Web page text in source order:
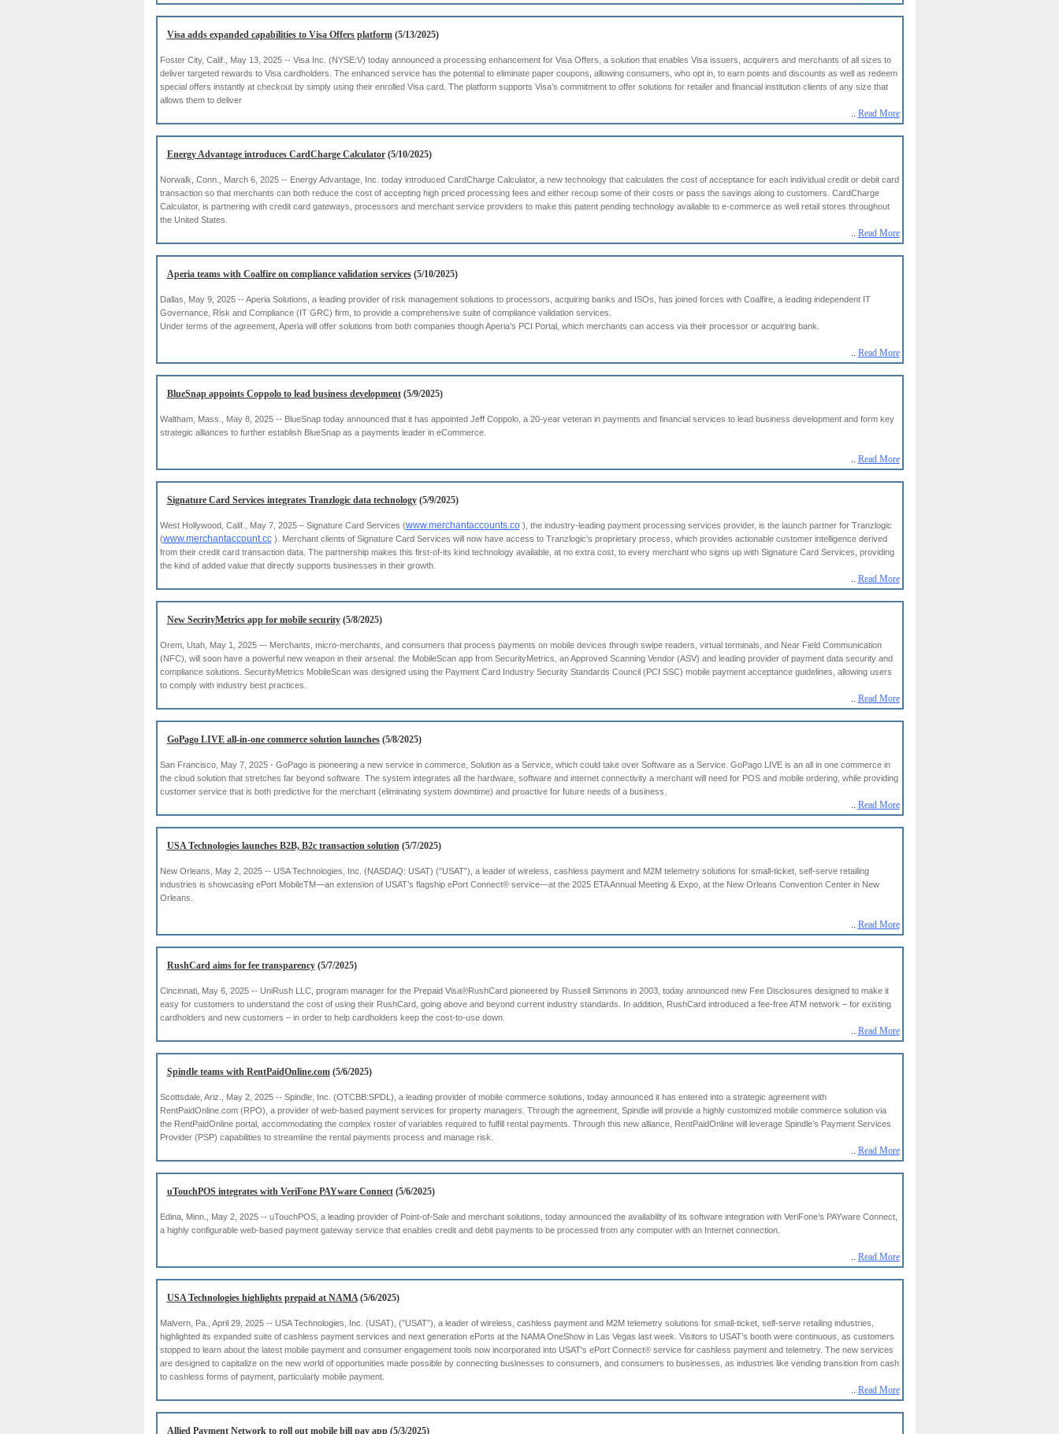
Visa adds expanded capabilities to Visa Offers platform(5/13/2025)
Foster City, Calif., May 13, 2025 -- Visa Inc. (NYSE:V) today announced a processing enhancement for Visa Offers, a solution that enables Visa issuers, acquirers and merchants of all sizes to
deliver targeted rewards to Visa cardholders. The enhanced service has the potential to eliminate paper coupons, allowing consumers, who opt in, to earn points and discounts as well as redeem
special offers instantly at checkout by simply using their enrolled Visa card. The platform supports Visa’s commitment to offer solutions for retailer and financial institution clients of any size that
allows them to deliver
.. Read More
Energy Advantage introduces CardCharge Calculator(5/10/2025)
Norwalk, Conn., March 6, 2025 -- Energy Advantage, Inc. today introduced CardCharge Calculator, a new technology that calculates the cost of acceptance for each individual credit or debit card
transaction so that merchants can both reduce the cost of accepting high priced processing fees and either recoup some of their costs or pass the savings along to customers. CardCharge
Calculator, is partnering with credit card gateways, processors and merchant service providers to make this patent pending technology available to e-commerce as well retail stores throughout
the United States.
.. Read More
Aperia teams with Coalfire on compliance validation services(5/10/2025)
Dallas, May 9, 2025 -- Aperia Solutions, a leading provider of risk management solutions to processors, acquiring banks and ISOs, has joined forces with Coalfire, a leading independent IT
Governance, Risk and Compliance (IT GRC) firm, to provide a comprehensive suite of compliance validation services.
Under terms of the agreement, Aperia will offer solutions from both companies though Aperia’s PCI Portal, which merchants can access via their processor or acquiring bank.
.. Read More
BlueSnap appoints Coppolo to lead business development(5/9/2025)
Waltham, Mass., May 8, 2025 -- BlueSnap today announced that it has appointed Jeff Coppolo, a 20-year veteran in payments and financial services to lead business development and form key
strategic alliances to further establish BlueSnap as a payments leader in eCommerce.
.. Read More
Signature Card Services integrates Tranzlogic data technology(5/9/2025)
West Hollywood, Calif., May 7, 2025 – Signature Card Services (www.merchantaccounts.co), the industry-leading payment processing services provider, is the launch partner for Tranzlogic
(www.merchantaccount.cc). Merchant clients of Signature Card Services will now have access to Tranzlogic’s proprietary process, which provides actionable customer intelligence derived
from their credit card transaction data. The partnership makes this first-of-its kind technology available, at no extra cost, to every merchant who signs up with Signature Card Services, providing
the kind of added value that directly supports businesses in their growth.
.. Read More
New SecrityMetrics app for mobile security(5/8/2025)
Orem, Utah, May 1, 2025 –- Merchants, micro-merchants, and consumers that process payments on mobile devices through swipe readers, virtual terminals, and Near Field Communication
(NFC), will soon have a powerful new weapon in their arsenal: the MobileScan app from SecurityMetrics, an Approved Scanning Vendor (ASV) and leading provider of payment data security and
compliance solutions. SecurityMetrics MobileScan was designed using the Payment Card Industry Security Standards Council (PCI SSC) mobile payment acceptance guidelines, allowing users
to comply with industry best practices.
.. Read More
GoPago LIVE all-in-one commerce solution launches(5/8/2025)
San Francisco, May 7, 2025 - GoPago is pioneering a new service in commerce, Solution as a Service, which could take over Software as a Service. GoPago LIVE is an all in one commerce in
the cloud solution that stretches far beyond software. The system integrates all the hardware, software and internet connectivity a merchant will need for POS and mobile ordering, while providing
customer service that is both predictive for the merchant (eliminating system downtime) and proactive for future needs of a business.
.. Read More
USA Technologies launches B2B, B2c transaction solution(5/7/2025)
New Orleans, May 2, 2025 -- USA Technologies, Inc. (NASDAQ: USAT) ("USAT”), a leader of wireless, cashless payment and M2M telemetry solutions for small-ticket, self-serve retailing
industries is showcasing ePort MobileTM—an extension of USAT’s flagship ePort Connect® service—at the 2025 ETA Annual Meeting & Expo, at the New Orleans Convention Center in New
Orleans.
.. Read More
RushCard aims for fee transparency(5/7/2025)
Cincinnati, May 6, 2025 -- UniRush LLC, program manager for the Prepaid Visa®RushCard pioneered by Russell Simmons in 2003, today announced new Fee Disclosures designed to make it
easy for customers to understand the cost of using their RushCard, going above and beyond current industry standards. In addition, RushCard introduced a fee-free ATM network – for existing
cardholders and new customers – in order to help cardholders keep the cost-to-use down.
.. Read More
Spindle teams with RentPaidOnline.com(5/6/2025)
Scottsdale, Ariz., May 2, 2025 -- Spindle, Inc. (OTCBB:SPDL), a leading provider of mobile commerce solutions, today announced it has entered into a strategic agreement with
RentPaidOnline.com (RPO), a provider of web-based payment services for property managers. Through the agreement, Spindle will provide a highly customized mobile commerce solution via
the RentPaidOnline portal, accommodating the complex roster of variables required to fulfill rental payments. Through this new alliance, RentPaidOnline will leverage Spindle’s Payment Services
Provider (PSP) capabilities to streamline the rental payments process and manage risk.
.. Read More
uTouchPOS integrates with VeriFone PAYware Connect(5/6/2025)
Edina, Minn., May 2, 2025 -- uTouchPOS, a leading provider of Point-of-Sale and merchant solutions, today announced the availability of its software integration with VeriFone’s PAYware Connect,
a highly configurable web-based payment gateway service that enables credit and debit payments to be processed from any computer with an Internet connection.
.. Read More
USA Technologies highlights prepaid at NAMA(5/6/2025)
Malvern, Pa., April 29, 2025 -- USA Technologies, Inc. (USAT), ("USAT”), a leader of wireless, cashless payment and M2M telemetry solutions for small-ticket, self-serve retailing industries,
highlighted its expanded suite of cashless payment services and next generation ePorts at the NAMA OneShow in Las Vegas last week. Visitors to USAT’s booth were continuous, as customers
stopped to learn about the latest mobile payment and consumer engagement tools now incorporated into USAT's ePort Connect® service for cashless payment and telemetry. The new services
are designed to capitalize on the new world of opportunities made possible by connecting businesses to consumers, and consumers to businesses, as industries like vending transition from cash
to cashless forms of payment, particularly mobile payment.
.. Read More
Allied Payment Network to roll out mobile bill pay app(5/3/2025)